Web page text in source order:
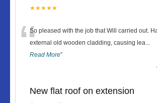
★★★★★
“So pleased with the job that Will carried out.
external old wooden cladding, causing lea...
Read More”
New flat roof on extension